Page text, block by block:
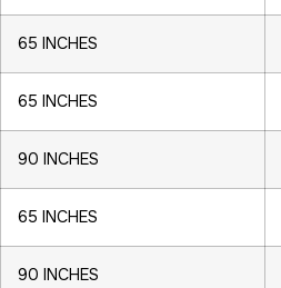
65 INCHES
65 INCHES
90 INCHES
65 INCHES
90 INCHES